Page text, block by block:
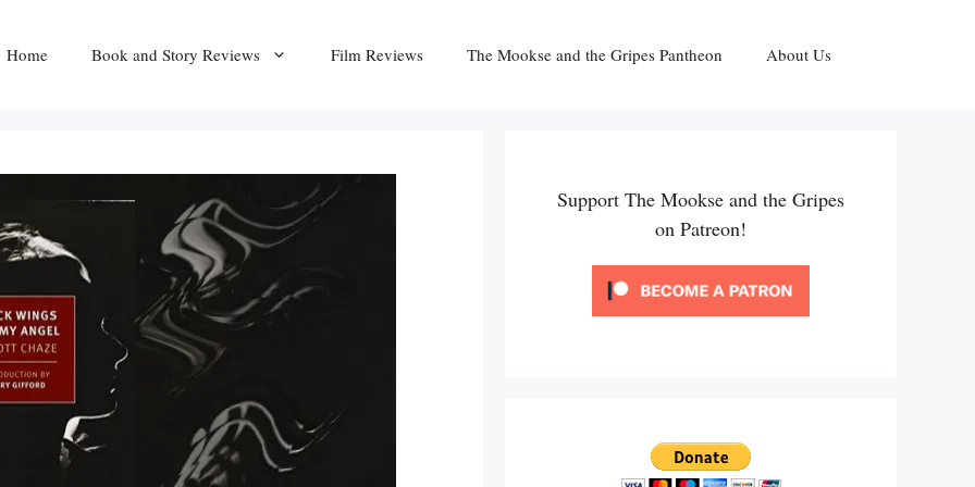
Home Book and Story Reviews Film Reviews The Mookse and the Gripes Pantheon About Us
Support The Mookse and the Gripes
on Patreon!